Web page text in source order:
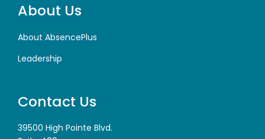
About Us
About AbsencePlus
Leadership
Contact Us
39500 High Pointe Blvd.